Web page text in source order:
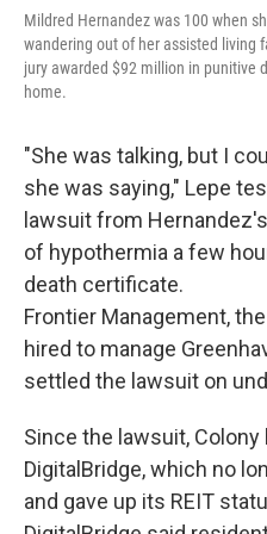
Mildred Hernandez was 100 when
wandering out of her assisted living
jury awarded $92 million in punitive
home.
"She was talking, but I
she was saying," Lepe
lawsuit from
of hypothermia a few
death certificate.
Frontier Management,
hired to manage
settled the lawsuit on
Since the lawsuit,
DigitalBridge, which no
and gave up its REIT